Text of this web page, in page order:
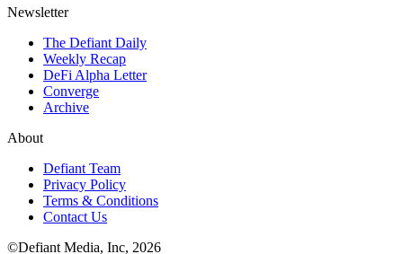
Newsletter
The Defiant Daily
Weekly Recap
DeFi Alpha Letter
Converge
Archive
About
Defiant Team
Privacy Policy
Terms & Conditions
Contact Us
©Defiant Media, Inc, 2026